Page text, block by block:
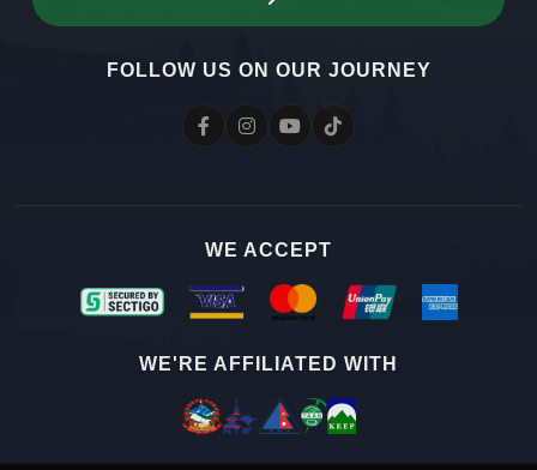
FOLLOW US ON OUR JOURNEY
WE ACCEPT
WE'RE AFFILIATED WITH